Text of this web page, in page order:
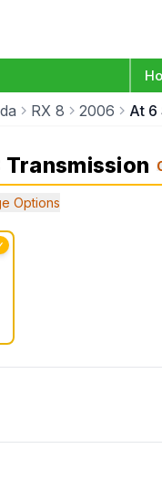
RX 8 2006 At 6
Transmission
Options